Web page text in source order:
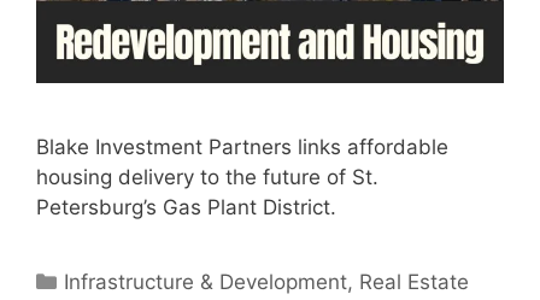
Blake Investment Partners links affordable
housing delivery to the future of St.
Petersburg’s Gas Plant District.
Categories
Infrastructure & Development, Real Estate